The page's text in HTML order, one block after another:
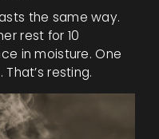
the same way.
rest for 10
in moisture. One
resting.